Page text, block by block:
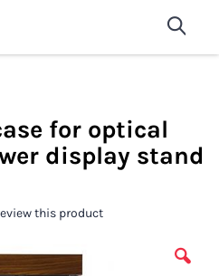
Store Fixtures For
shop now
for optical
display stand
this product